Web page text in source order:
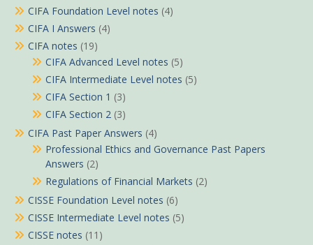
CIFA Foundation Level notes (4)
CIFA I Answers (4)
CIFA notes (19)
CIFA Advanced Level notes (5)
CIFA Intermediate Level notes (5)
CIFA Section 1 (3)
CIFA Section 2 (3)
CIFA Past Paper Answers (4)
Professional Ethics and Governance Past Papers
Answers (2)
Regulations of Financial Markets (2)
CISSE Foundation Level notes (6)
CISSE Intermediate Level notes (5)
CISSE notes (11)